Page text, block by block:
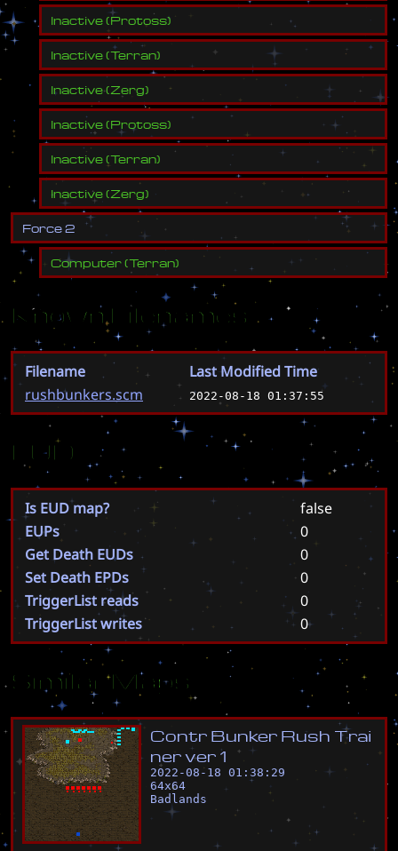
Inactive(Protoss)
Inactive(Terran)
Inactive(Zerg)
Inactive(Protoss)
Inactive(Terran)
Inactive(Zerg)
Force2
Computer(Terran)
Known Filenames
Filename
Last Modified Time
rushbunkers.scm
2022-08-18 01:37:55
EUD
Is EUD map?
false
EUPs
0
Get Death EUDs
0
Set Death EPDs
0
TriggerList reads
0
TriggerList writes
0
Similar Maps
Contr Bunker Rush Trai
nerver 1
2022-08-18 01:38:29
64x64
Badlands